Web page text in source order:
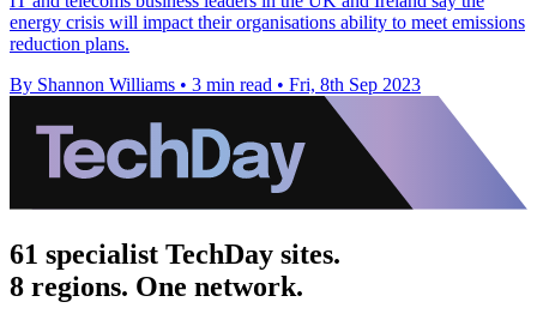
energy crisis will impact their organisations ability to meet emissions
reduction plans.
By Shannon Williams • 3 min read • Fri, 8th Sep 2023
61 specialist TechDay sites.
8 regions. One network.